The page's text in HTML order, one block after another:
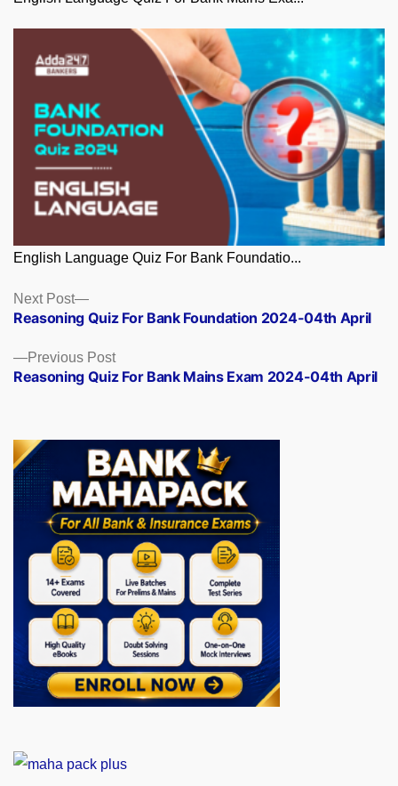
English Language Quiz For Bank Foundatio...
Posts
navigation
Previous PostPrevious
post:
Reasoning Quiz For Bank Mains Exam 2024-04th April
Next Post
Next
post:
Reasoning Quiz For Bank Foundation 2024-04th April